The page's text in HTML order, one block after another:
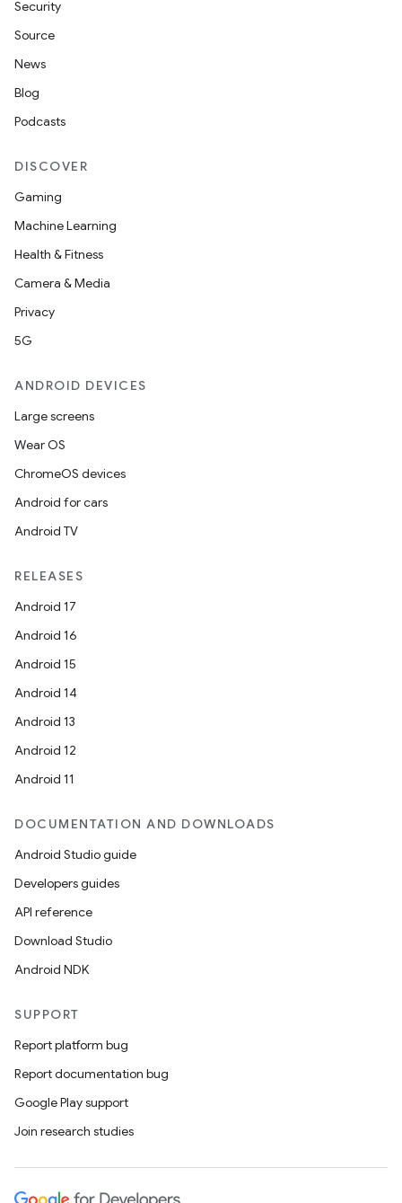
Security
Source
News
Blog
Podcasts
DISCOVER
Gaming
Machine Learning
Health & Fitness
Camera & Media
Privacy
5G
ANDROID DEVICES
Large screens
Wear OS
ChromeOS devices
Android for cars
Android TV
RELEASES
Android 17
Android 16
Android 15
Android 14
Android 13
Android 12
Android 11
DOCUMENTATION AND DOWNLOADS
Android Studio guide
Developers guides
API reference
Download Studio
Android NDK
SUPPORT
Report platform bug
Report documentation bug
Google Play support
Join research studies